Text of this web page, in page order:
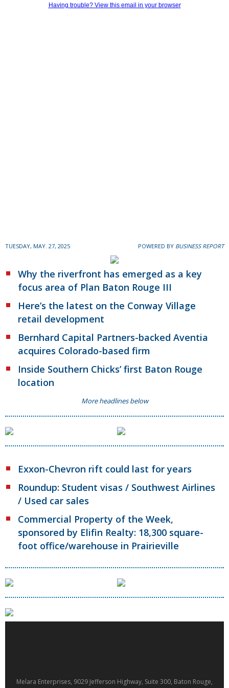
Having trouble? View this email in your browser
TUESDAY, MAY. 27, 2025 POWERED BY BUSINESS REPORT
Why the riverfront has emerged as a key
focus area of Plan Baton Rouge III
Here’s the latest on the Conway Village
retail development
Bernhard Capital Partners-backed Aventia
acquires Colorado-based firm
Inside Southern Chicks’ first Baton Rouge
location
More headlines below
Exxon-Chevron rift could last for years
Roundup: Student visas / Southwest Airlines
/ Used car sales
Commercial Property of the Week,
sponsored by Elifin Realty: 18,300 square-
foot office/warehouse in Prairieville
Melara Enterprises, 9029 Jefferson Highway, Suite 300, Baton Rouge,